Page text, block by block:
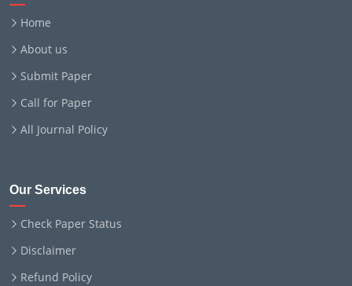
Home
About us
Submit Paper
Call for Paper
All Journal Policy
Our Services
Check Paper Status
Disclaimer
Refund Policy